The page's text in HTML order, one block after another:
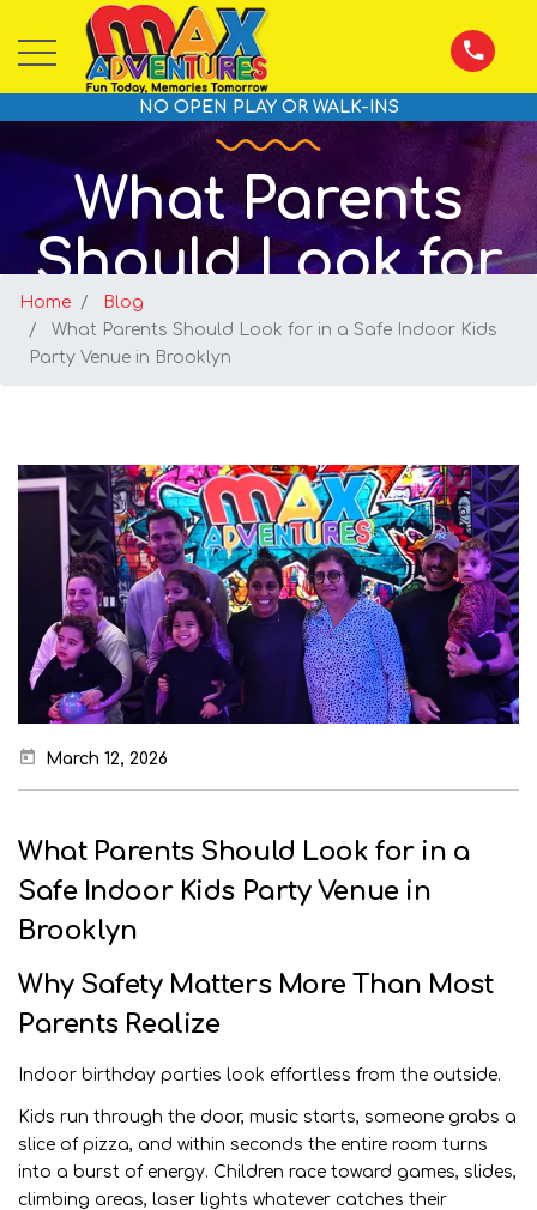
NO OPEN PLAY OR WALK-INS
What Parents
Should Look for
in a Safe Indoor
Kids Party Venue
in Brooklyn
Home
Blog
What Parents Should Look for in a Safe Indoor Kids
Party Venue in Brooklyn
March 12, 2026
What Parents Should Look for in a
Safe Indoor Kids Party Venue in
Brooklyn
Why Safety Matters More Than Most
Parents Realize
Indoor birthday parties look effortless from the outside.
Kids run through the door, music starts, someone grabs a
slice of pizza, and within seconds the entire room turns
into a burst of energy. Children race toward games, slides,
climbing areas, laser lights whatever catches their